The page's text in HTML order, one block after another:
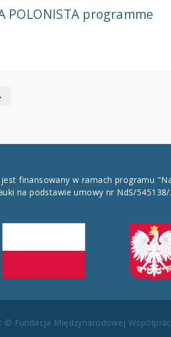
programme
finansowany w ramach programu
na podstawie umowy nr NdS/
© Fundacja Międzynarodowej